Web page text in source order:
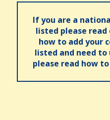
If you are a
listed please
how to add your
listed and need
please read how